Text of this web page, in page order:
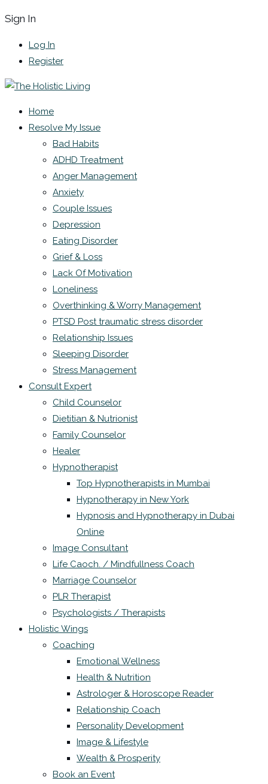
Sign In
Log In
Register
Home
Resolve My Issue
Bad Habits
ADHD Treatment
Anger Management
Anxiety
Couple Issues
Depression
Eating Disorder
Grief & Loss
Lack Of Motivation
Loneliness
Overthinking & Worry Management
PTSD Post traumatic stress disorder
Relationship Issues
Sleeping Disorder
Stress Management
Consult Expert
Child Counselor
Dietitian & Nutrionist
Family Counselor
Healer
Hypnotherapist
Top Hypnotherapists in Mumbai
Hypnotherapy in New York
Hypnosis and Hypnotherapy in Dubai
Online
Image Consultant
Life Caoch. / Mindfullness Coach
Marriage Counselor
PLR Therapist
Psychologists / Therapists
Holistic Wings
Coaching
Emotional Wellness
Health & Nutrition
Astrologer & Horoscope Reader
Relationship Coach
Personality Development
Image & Lifestyle
Wealth & Prosperity
Book an Event